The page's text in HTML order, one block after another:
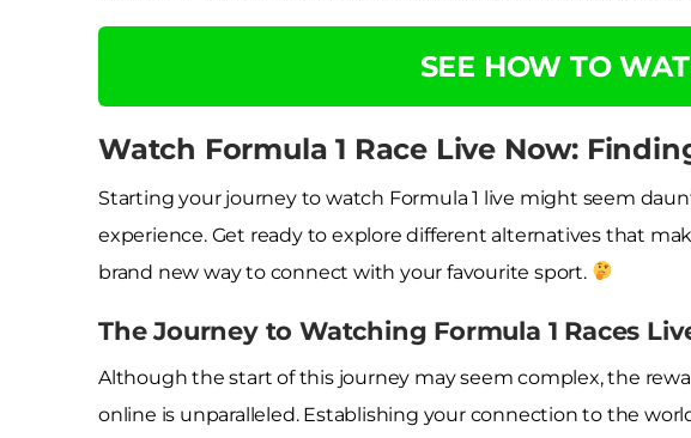
SEE HOW TO
Watch Formula 1 Race Live Now:
Starting your journey to watch Formula 1 live might seem
experience. Get ready to explore different alternatives that
brand new way to connect with your favourite sport.
The Journey to Watching Formula 1 Races
Although the start of this journey may seem complex, the
online is unparalleled. Establishing your connection to the